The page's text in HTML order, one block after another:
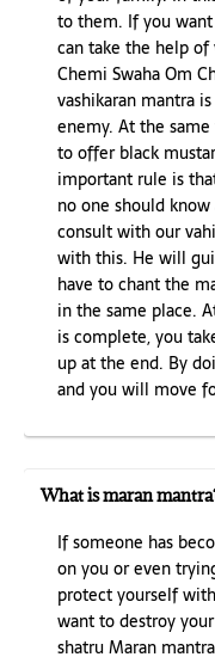
to them. If you
can take the help of
Chemi Swaha Om
vashikaran mantra
enemy. At the
to offer black
important rule is
no one should
consult with our
with this. He will
have to chant the
in the same place.
is complete, you
up at the end. By
and you will move
What is maran
If someone has
on you or even
protect yourself
want to destroy
shatru Maran